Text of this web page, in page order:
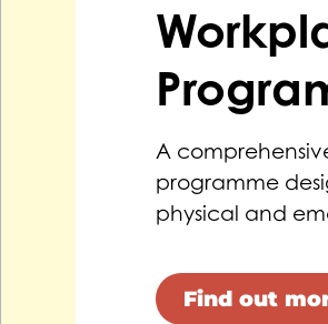
A
programme
physical and
Find out